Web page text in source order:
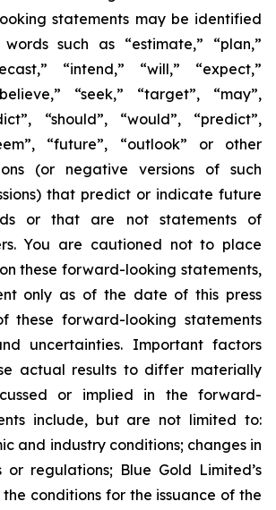
statements may be identified
such as “estimate,” “plan,”
“intend,” “will,” “expect,”
“seek,” “target”, “may”,
“should”, “would”, “predict”,
“future”, “outlook” or other
(or negative versions of such
that predict or indicate future
or that are not statements of
You are cautioned not to place
these forward-looking statements,
only as of the date of this press
these forward-looking statements
uncertainties. Important factors
actual results to differ materially
or implied in the forward-
include, but are not limited to:
and industry conditions; changes in
or regulations; Blue Gold Limited’s
conditions for the issuance of the